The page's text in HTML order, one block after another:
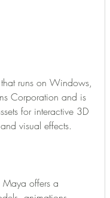
runs on Windows,
Corporation and is
for interactive 3D
visual effects.
offers a